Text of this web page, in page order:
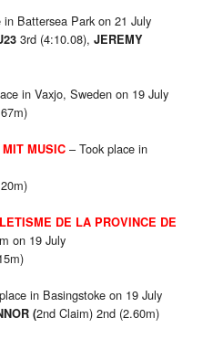
in Battersea Park on 21 July
3rd (4:10.08), JEREMY
in Vaxjo, Sweden on 19 July
MUSIC – Took place in
DE LA PROVINCE DE
on 19 July
in Basingstoke on 19 July
(2nd Claim) 2nd (2.60m)